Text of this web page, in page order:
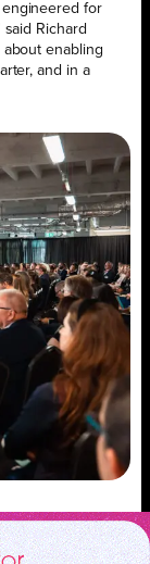
engineered for
Richard
about enabling
and in a